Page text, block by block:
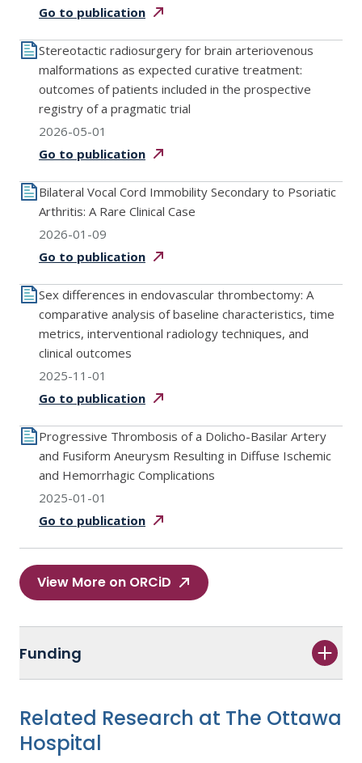
Go to publication
Stereotactic radiosurgery for brain arteriovenous
malformations as expected curative treatment:
outcomes of patients included in the prospective
registry of a pragmatic trial
2026-05-01
Go to publication
Bilateral Vocal Cord Immobility Secondary to Psoriatic
Arthritis: A Rare Clinical Case
2026-01-09
Go to publication
Sex differences in endovascular thrombectomy: A
comparative analysis of baseline characteristics, time
metrics, interventional radiology techniques, and
clinical outcomes
2025-11-01
Go to publication
Progressive Thrombosis of a Dolicho-Basilar Artery
and Fusiform Aneurysm Resulting in Diffuse Ischemic
and Hemorrhagic Complications
2025-01-01
Go to publication
View More on ORCiD
Funding
Related Research at The Ottawa
Hospital